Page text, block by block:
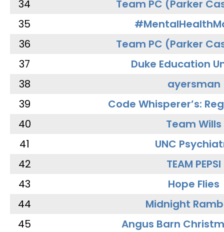
34
Team PC (Parker
35
36
Team PC (Parker
37
Duke Education
38
ayersman
39
Code Whisperer’s:
40
Team Wills
41
UNC
42
TEAM PEPSI
43
Hope Flies
44
Midnight
45
Angus Barn